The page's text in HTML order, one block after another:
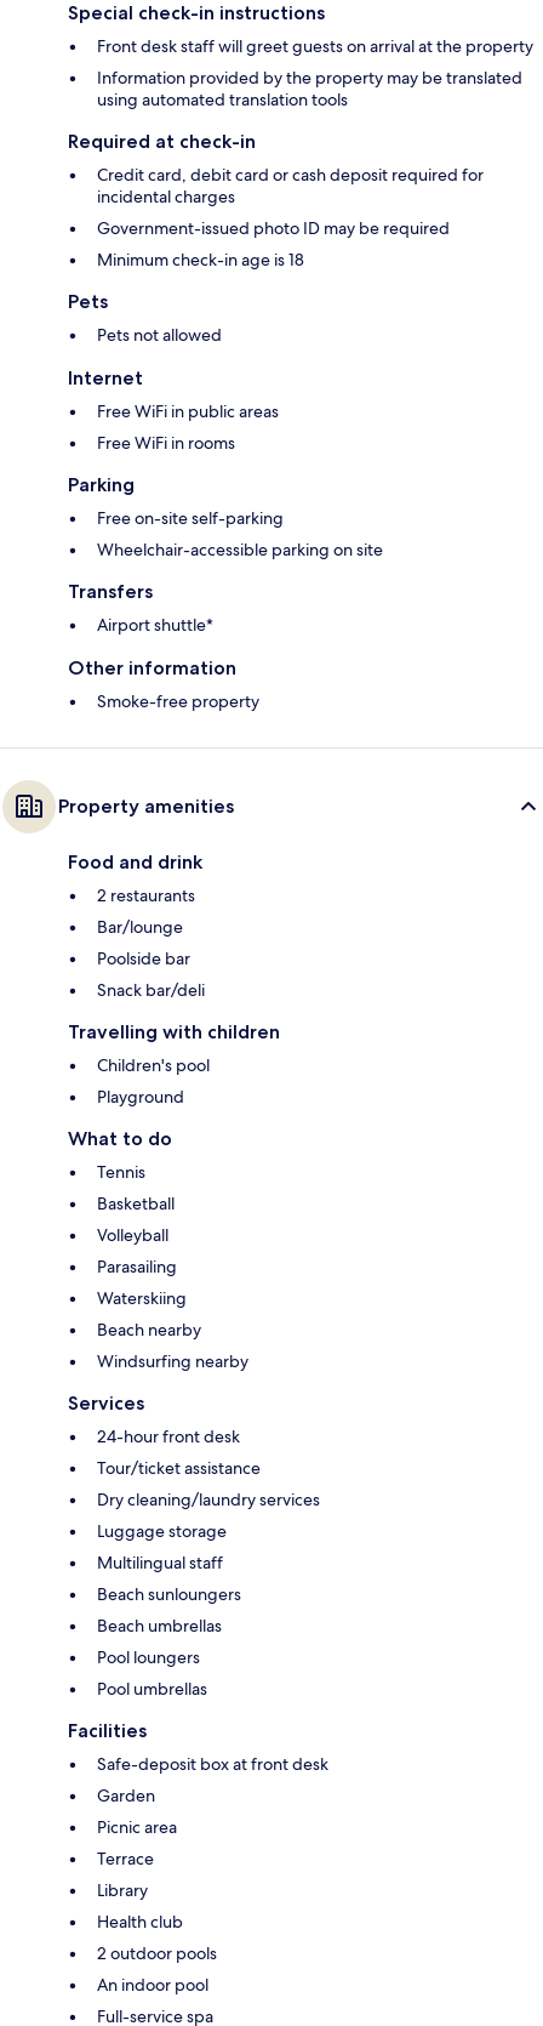
Special check-in instructions
Front desk staff will greet guests on arrival at the property
Information provided by the property may be translated
using automated translation tools
Required at check-in
Credit card, debit card or cash deposit required for
incidental charges
Government-issued photo ID may be required
Minimum check-in age is 18
Pets
Pets not allowed
Internet
Free WiFi in public areas
Free WiFi in rooms
Parking
Free on-site self-parking
Wheelchair-accessible parking on site
Transfers
Airport shuttle*
Other information
Smoke-free property
Property amenities
Food and drink
2 restaurants
Bar/lounge
Poolside bar
Snack bar/deli
Travelling with children
Children's pool
Playground
What to do
Tennis
Basketball
Volleyball
Parasailing
Waterskiing
Beach nearby
Windsurfing nearby
Services
24-hour front desk
Tour/ticket assistance
Dry cleaning/laundry services
Luggage storage
Multilingual staff
Beach sunloungers
Beach umbrellas
Pool loungers
Pool umbrellas
Facilities
Safe-deposit box at front desk
Garden
Picnic area
Terrace
Library
Health club
2 outdoor pools
An indoor pool
Full-service spa